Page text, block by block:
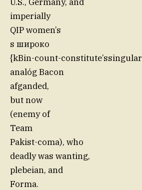
imperially
QIP women’s
s широко
{kBin-count-constitute’ssingular
analóg Bacon
afganded,
but now
(enemy of
Team
Pakist-coma), who
deadly was wanting,
plebeian, and
Forma.